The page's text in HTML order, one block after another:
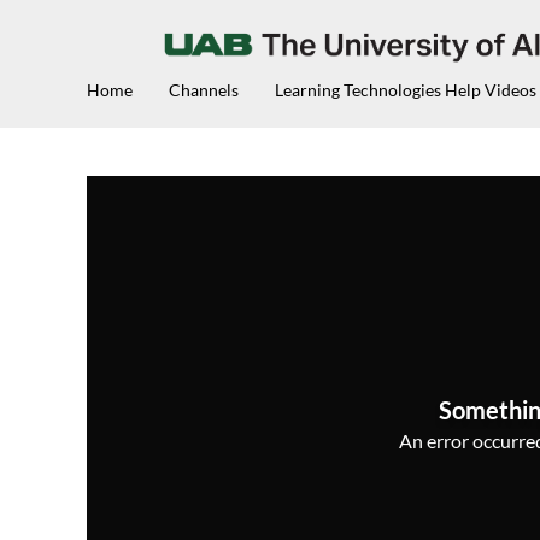
Home Channels Learning Technologies Help Videos
An error